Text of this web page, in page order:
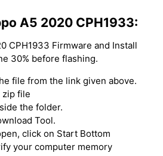
A5 2020 CPH1933:
CPH1933 Firmware and Install
30% before flashing.
file from the link given above.
zip file
the folder.
Tool.
click on Start Bottom
your computer memory